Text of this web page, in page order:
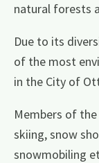
natural forests
Due to its
of the most
in the City of
Members of
skiing, snow
snowmobiling